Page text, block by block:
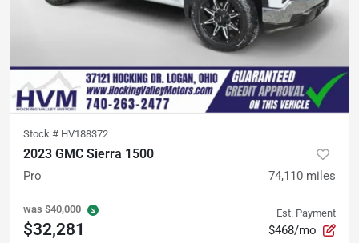
Stock # HV188372
2023 GMC Sierra 1500
Pro 74,110 miles
was $40,000
$32,281
Est. Payment
$468/mo